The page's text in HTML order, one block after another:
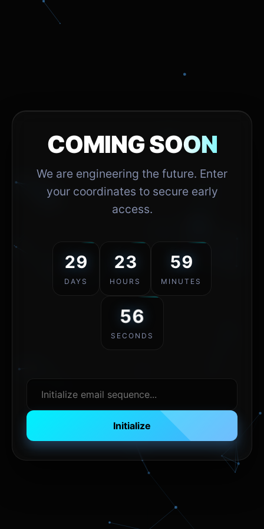
COMING SOON
We are engineering the future. Enter
your coordinates to secure early
access.
29
DAYS
23
HOURS
59
MINUTES
56
SECONDS
Initialize